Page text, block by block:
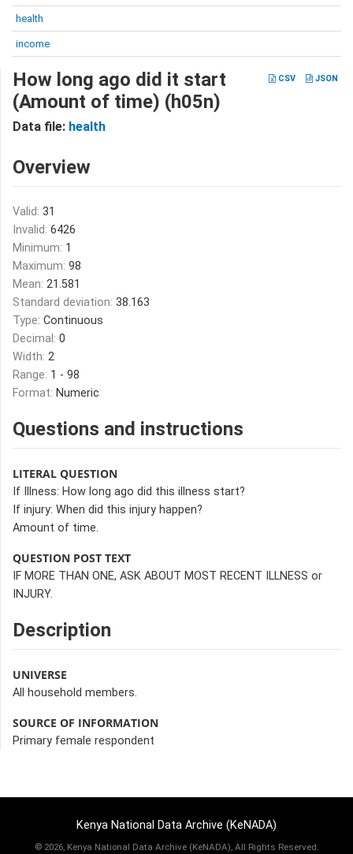
health
income
CSV JSON
How long ago did it start
(Amount of time) (h05n)
Data file: health
Overview
Valid: 31
Invalid: 6426
Minimum: 1
Maximum: 98
Mean: 21.581
Standard deviation: 38.163
Type: Continuous
Decimal: 0
Width: 2
Range: 1 - 98
Format: Numeric
Questions and instructions
LITERAL QUESTION
If Illness: How long ago did this illness start?
If injury: When did this injury happen?
Amount of time.
QUESTION POST TEXT
IF MORE THAN ONE, ASK ABOUT MOST RECENT ILLNESS or
INJURY.
Description
UNIVERSE
All household members.
SOURCE OF INFORMATION
Primary female respondent
Kenya National Data Archive (KeNADA)
© 2026, Kenya National Data Archive (KeNADA), All Rights Reserved.